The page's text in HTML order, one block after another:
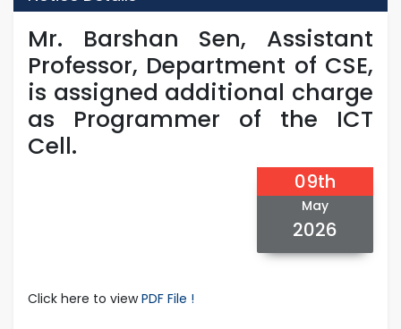
Mr. Barshan Sen, Assistant
Professor, Department of CSE,
is assigned additional charge
as Programmer of the ICT
Cell.
09th
May
2026
Click here to viewPDF File !